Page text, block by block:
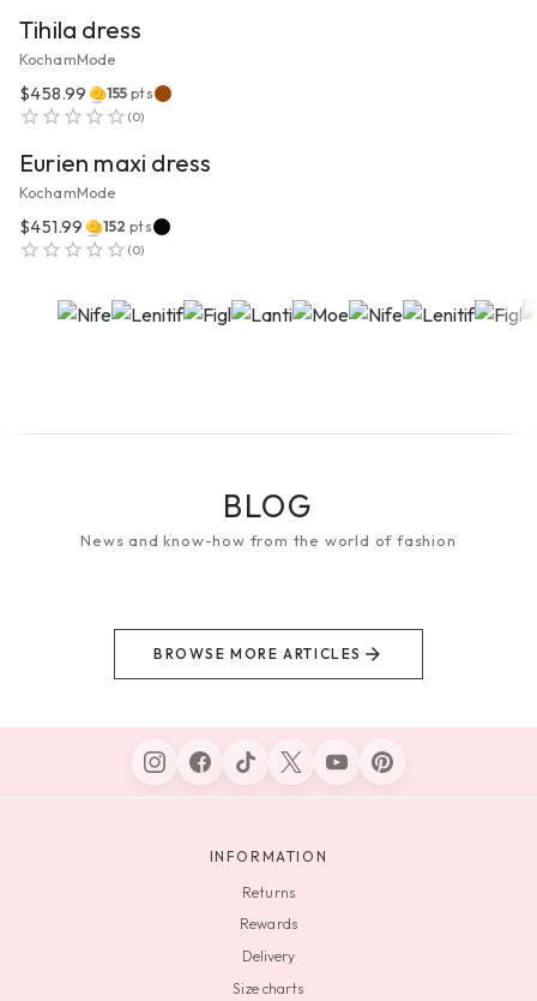
Tihila dress
KochamMode
$458.99 155 pts
(0)
Eurien maxi dress
KochamMode
$451.99 152 pts
(0)
BLOG
News and know-how from the world of fashion
BROWSE MORE ARTICLES
INFORMATION
Returns
Rewards
Delivery
Size charts